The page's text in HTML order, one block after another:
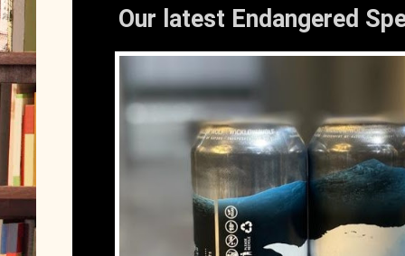
Our latest Endangered